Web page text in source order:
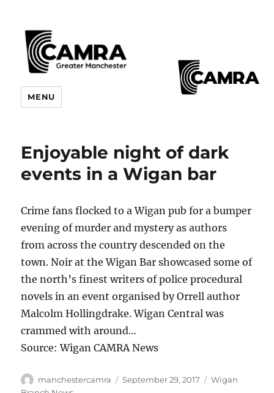
CAMRA Greater Manchester
Branches
MENU
Enjoyable night of dark
events in a Wigan bar
Crime fans flocked to a Wigan pub for a bumper
evening of murder and mystery as authors
from across the country descended on the
town. Noir at the Wigan Bar showcased some of
the north’s finest writers of police procedural
novels in an event organised by Orrell author
Malcolm Hollingdrake. Wigan Central was
crammed with around…
Source: Wigan CAMRA News
Author
manchestercamra
Posted
September 29, 2017 Categories
Wigan